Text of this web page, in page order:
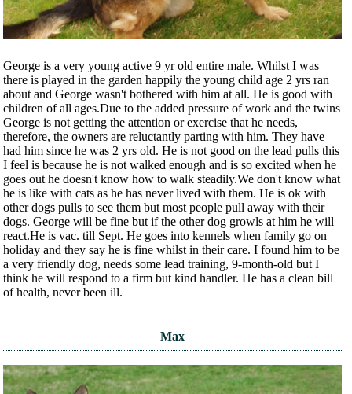
George is a very young active 9 yr old entire male. Whilst I was
there is played in the garden happily the young child age 2 yrs ran
about and George wasn't bothered with him at all. He is good with
children of all ages.Due to the added pressure of work and the twins
George is not getting the attention or exercise that he needs,
therefore, the owners are reluctantly parting with him. They have
had him since he was 2 yrs old. He is not good on the lead pulls this
I feel is because he is not walked enough and is so excited when he
goes out he doesn't know how to walk steadily.We don't know what
he is like with cats as he has never lived with them. He is ok with
other dogs pulls to see them but most people pull away with their
dogs. George will be fine but if the other dog growls at him he will
react.He is vac. till Sept. He goes into kennels when family go on
holiday and they say he is fine whilst in their care. I found him to be
a very friendly dog, needs some lead training, 9-month-old but I
think he will respond to a firm but kind handler. He has a clean bill
of health, never been ill.
Max